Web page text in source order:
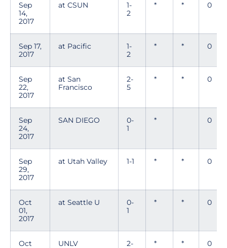
Sep
14,
2017
at CSUN
1-
2
* * 0
Sep 17,
2017
at Pacific
1-
2
* * 0
Sep
22,
2017
at San
Francisco
2-
5
* * 0
Sep
24,
2017
SAN DIEGO
0-
1
* 0
Sep
29,
2017
at Utah Valley 1-1 * * 0
Oct
01,
2017
at Seattle U
0-
1
* * 0
Oct
UNLV
2-
* * 0